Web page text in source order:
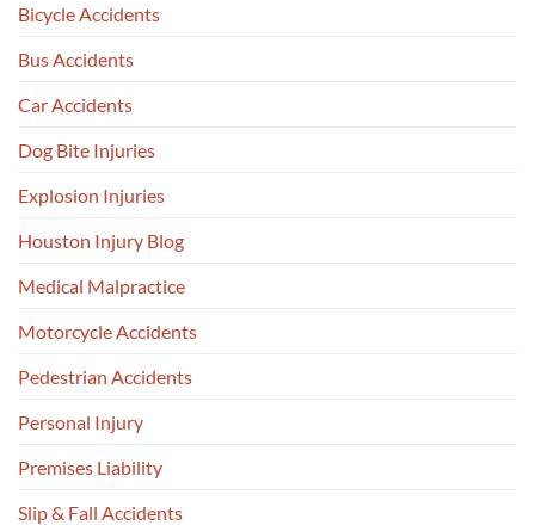
Bicycle Accidents
Bus Accidents
Car Accidents
Dog Bite Injuries
Explosion Injuries
Houston Injury Blog
Medical Malpractice
Motorcycle Accidents
Pedestrian Accidents
Personal Injury
Premises Liability
Slip & Fall Accidents